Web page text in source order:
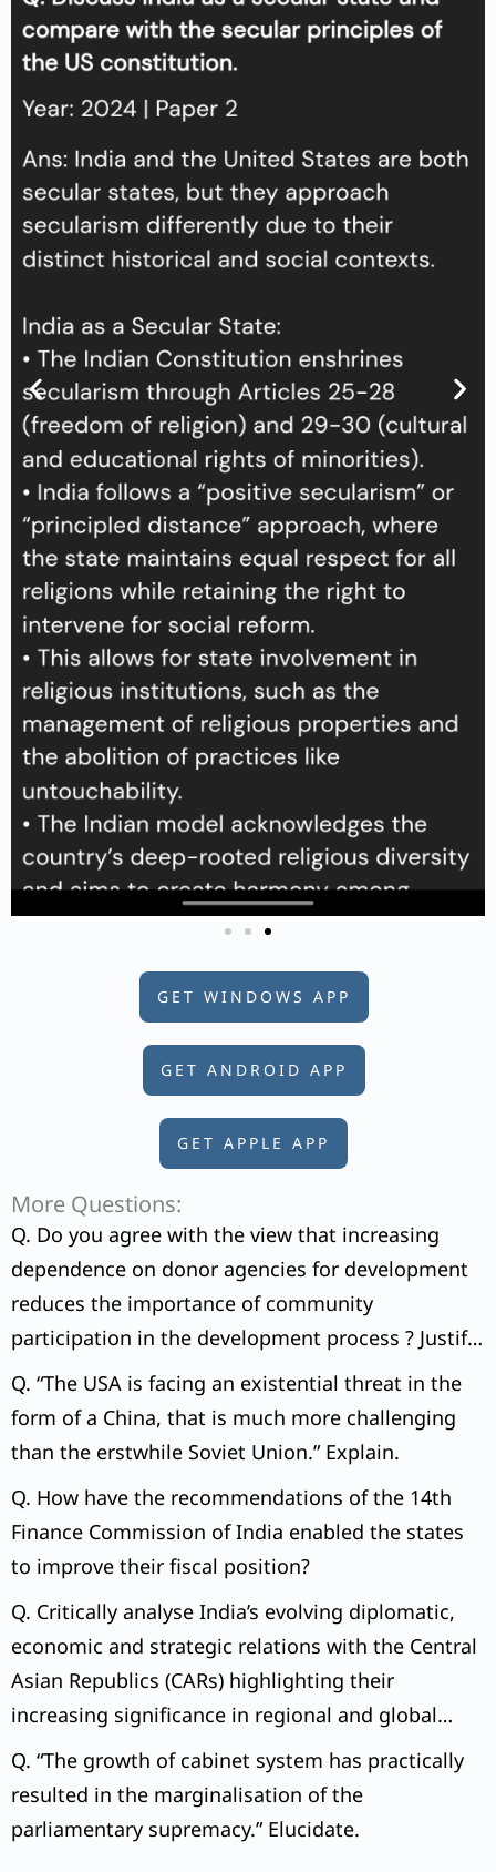
GET WINDOWS APP
GET ANDROID APP
GET APPLE APP
More Questions:
Q. Do you agree with the view that increasing
dependence on donor agencies for development
reduces the importance of community
participation in the development process ? Justify
your answer.
Q. “The USA is facing an existential threat in the
form of a China, that is much more challenging
than the erstwhile Soviet Union.” Explain.
Q. How have the recommendations of the 14th
Finance Commission of India enabled the states
to improve their fiscal position?
Q. Critically analyse India’s evolving diplomatic,
economic and strategic relations with the Central
Asian Republics (CARs) highlighting their
increasing significance in regional and global
geopolitics.
Q. “The growth of cabinet system has practically
resulted in the marginalisation of the
parliamentary supremacy.” Elucidate.